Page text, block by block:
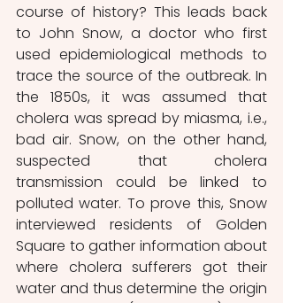
course of history? This leads back
to John Snow, a doctor who first
used epidemiological methods to
trace the source of the outbreak. In
the 1850s, it was assumed that
cholera was spread by miasma, i.e.,
bad air. Snow, on the other hand,
suspected that cholera
transmission could be linked to
polluted water. To prove this, Snow
interviewed residents of Golden
Square to gather information about
where cholera sufferers got their
water and thus determine the origin